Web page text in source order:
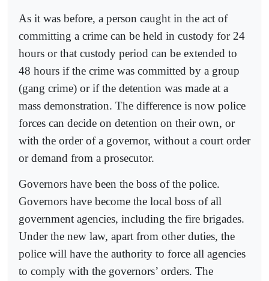
As it was before, a person caught in the act of
committing a crime can be held in custody for 24
hours or that custody period can be extended to
48 hours if the crime was committed by a group
(gang crime) or if the detention was made at a
mass demonstration. The difference is now police
forces can decide on detention on their own, or
with the order of a governor, without a court order
or demand from a prosecutor.
Governors have been the boss of the police.
Governors have become the local boss of all
government agencies, including the fire brigades.
Under the new law, apart from other duties, the
police will have the authority to force all agencies
to comply with the governors’ orders. The